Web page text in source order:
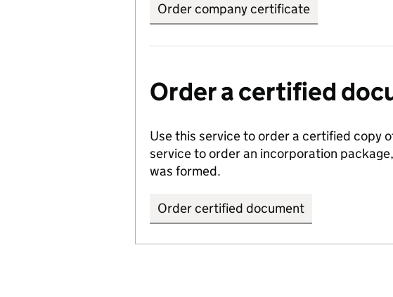
Order company certificate
Order a certified
Use this service to order a certified copy
service to order an incorporation
was formed.
Order certified document